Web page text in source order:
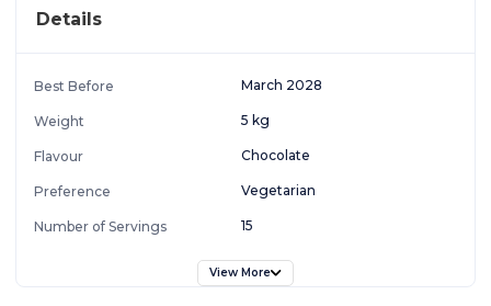
Details
Best Before March 2028
Weight 5 kg
Flavour Chocolate
Preference Vegetarian
Number of Servings 15
View More